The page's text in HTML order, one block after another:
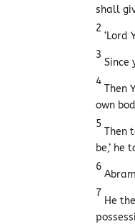
shall
2
‘Lord
3
Since
4
Then
own
5
Then
be,’ he
6
7
He